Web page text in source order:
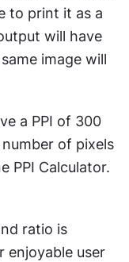
will have
image will
a PPI of 300
of pixels
PPI Calculator.
ratio is
enjoyable user